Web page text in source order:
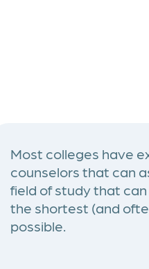
Most colleges have
counselors that can
field of study that
the shortest (and
possible.